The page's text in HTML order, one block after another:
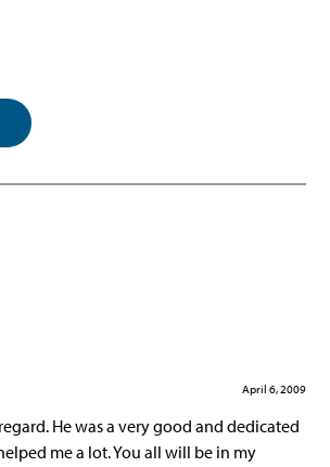
April 6, 2009
He was a very good and dedicated
me a lot. You all will be in my